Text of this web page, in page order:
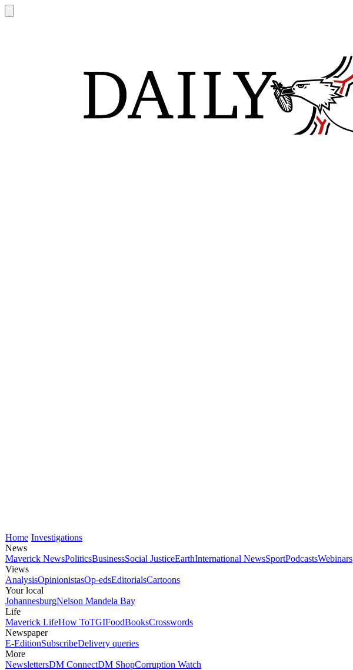
Home Investigations
News
Maverick NewsPoliticsBusinessSocial JusticeEarthInternational NewsSportPodcastsWebinars
Views
AnalysisOpinionistasOp-edsEditorialsCartoons
Your local
JohannesburgNelson Mandela Bay
Life
Maverick LifeHow ToTGIFoodBooksCrosswords
Newspaper
E-EditionSubscribeDelivery queries
More
NewslettersDM ConnectDM ShopCorruption Watch